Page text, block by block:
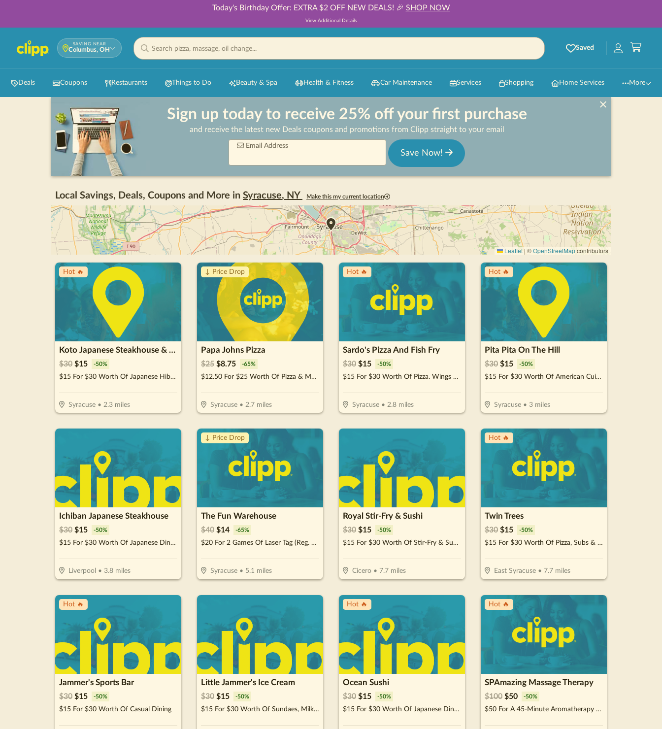
Today's Birthday Offer: EXTRA $2 OFF NEW DEALS! 🎉 SHOP NOW
View Additional Details
SAVING NEAR
Columbus, OH Saved
Deals Coupons Restaurants Things to Do Beauty & Spa Health & Fitness Car Maintenance Services Shopping Home Services More
Sign up today to receive 25% off your first purchase
and receive the latest new Deals coupons and promotions from Clipp straight to your email
Email Address
Save Now!
Local Savings, Deals, Coupons and More in Syracuse, NY Make this my current location
Leaflet | ©OpenStreetMapcontributors
Hot 🔥
Koto Japanese Steakhouse & Sushi
$30 $15 -50%
$15 For $30 Worth Of Japanese Hibachi & Sushi
Syracuse• 2.3miles
↓ Price Drop
Papa Johns Pizza
$25 $8.75 -65%
$12.50 For $25 Worth Of Pizza & More
Syracuse• 2.7miles
Hot 🔥
Sardo's Pizza And Fish Fry
$30 $15 -50%
$15 For $30 Worth Of Pizza. Wings & More
Syracuse• 2.8miles
Hot 🔥
Pita Pita On The Hill
$30 $15 -50%
$15 For $30 Worth Of American Cuisine
Syracuse• 3miles
Ichiban Japanese Steakhouse
$30 $15 -50%
$15 For $30 Worth Of Japanese Dinner Cuisine
Liverpool • 3.8miles
↓ Price Drop
The Fun Warehouse
$40 $14 -65%
$20 For 2 Games Of Laser Tag (Reg. $40)
Syracuse• 5.1 miles
Royal Stir-Fry & Sushi
$30 $15 -50%
$15 For $30 Worth Of Stir-Fry & Sushi
Cicero• 7.7miles
Hot 🔥
Twin Trees
$30 $15 -50%
$15 For $30 Worth Of Pizza, Subs & More For Take-Out
East Syracuse• 7.7miles
Hot 🔥
Jammer's Sports Bar
$30 $15 -50%
$15 For $30 Worth Of Casual Dining
Little Jammer's Ice Cream
$30 $15 -50%
$15 For $30 Worth Of Sundaes, Milkshakes & More
Hot 🔥
Ocean Sushi
$30 $15 -50%
$15 For $30 Worth Of Japanese Dinner Cuisine
Hot 🔥
SPAmazing Massage Therapy
$100 $50 -50%
$50 For A 45-Minute Aromatherapy Swedish Full Body Massage Therapy Package (Reg. $100)